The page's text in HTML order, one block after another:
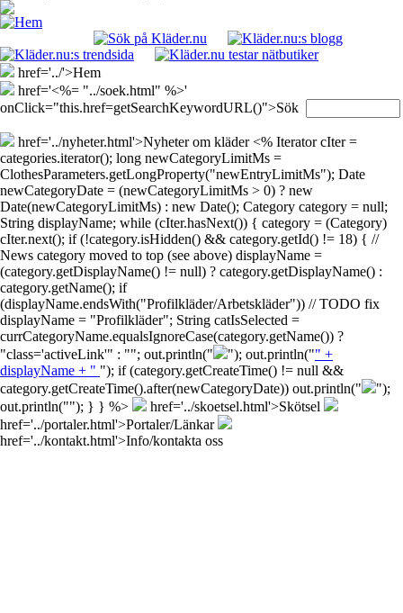
href='../'>Hem
href='<%= "../soek.html" %>'
onClick="this.href=getSearchKeywordURL()">Sök
href='../nyheter.html'>Nyheter om kläder <% Iterator cIter =
categories.iterator(); long newCategoryLimitMs =
ClothesParameters.getLongProperty("newEntryLimitMs"); Date
newCategoryDate = (newCategoryLimitMs > 0) ? new
Date(newCategoryLimitMs) : new Date(); Category category = null;
String displayName; while (cIter.hasNext()) { category = (Category)
cIter.next(); if (!category.isHidden() && category.getId() != 18) { //
News category moved to top (see above) displayName =
(category.getDisplayName() != null) ? category.getDisplayName() :
category.getName(); if
(displayName.endsWith("Profilkläder/Arbetskläder")) // TODO fix
displayName = "Profilkläder"; String catIsSelected =
currCategoryName.equalsIgnoreCase(category.getName()) ?
"class='activeLink'" : ""; out.println("
"); out.println("" +
displayName + " "); if (category.getCreateTime() != null &&
category.getCreateTime().after(newCategoryDate)) out.println("
");
out.println(""); } } %>
href='../skoetsel.html'>Skötsel
href='../portaler.html'>Portaler/Länkar
href='../kontakt.html'>Info/kontakta oss